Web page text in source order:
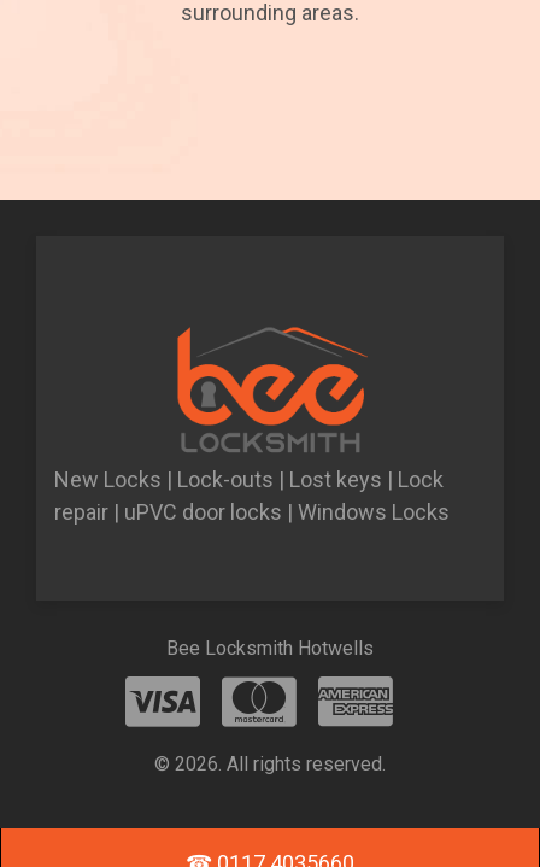
surrounding areas.
New Locks | Lock-outs | Lost keys | Lock
repair | uPVC door locks | Windows Locks
Bee Locksmith Hotwells
© 2026. All rights reserved.